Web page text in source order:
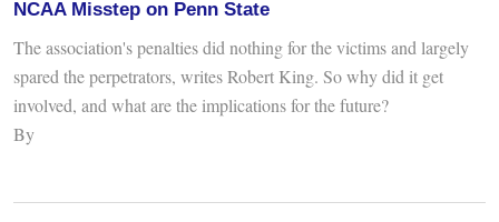
NCAA Misstep on Penn State
The association's penalties did nothing for the victims and largely
spared the perpetrators, writes Robert King. So why did it get
involved, and what are the implications for the future?
By